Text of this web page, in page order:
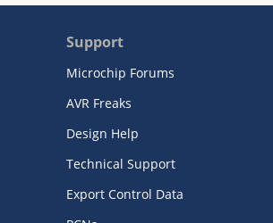
Support
Microchip Forums
AVR Freaks
Design Help
Technical Support
Export Control Data